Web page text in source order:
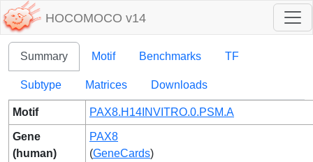
HOCOMOCO v14
Summary Motif Benchmarks TF
Subtype Matrices Downloads
Motif PAX8.H14INVITRO.0.PSM.A
Gene
(human)
PAX8
(GeneCards)